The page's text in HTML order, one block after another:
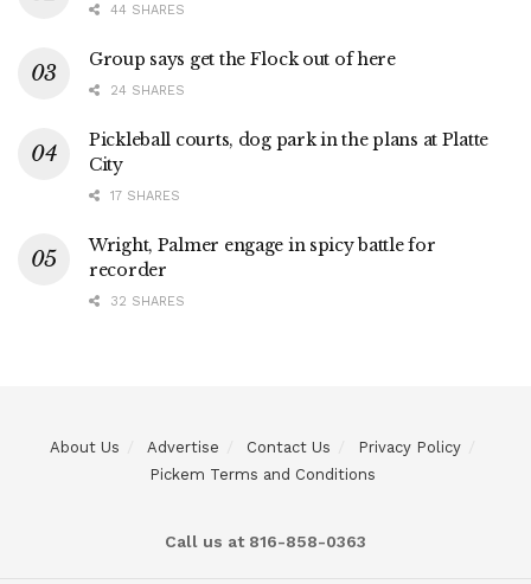
44 SHARES
Group says get the Flock out of here
24 SHARES
Pickleball courts, dog park in the plans at Platte
City
17 SHARES
Wright, Palmer engage in spicy battle for
recorder
32 SHARES
About Us Advertise Contact Us
Privacy Policy
Pickem Terms and Conditions
Call us at 816-858-0363